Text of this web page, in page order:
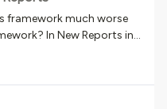
framework much worse
In New Reports in
you have to refresh the
In New Reports if you
and waiting in step
longer for an email to